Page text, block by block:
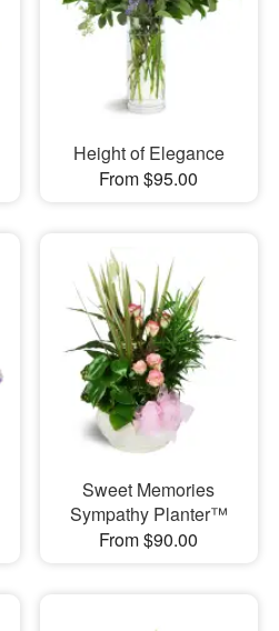
Height of Elegance
From $95.00
Sweet Memories
Sympathy Planter™
From $90.00